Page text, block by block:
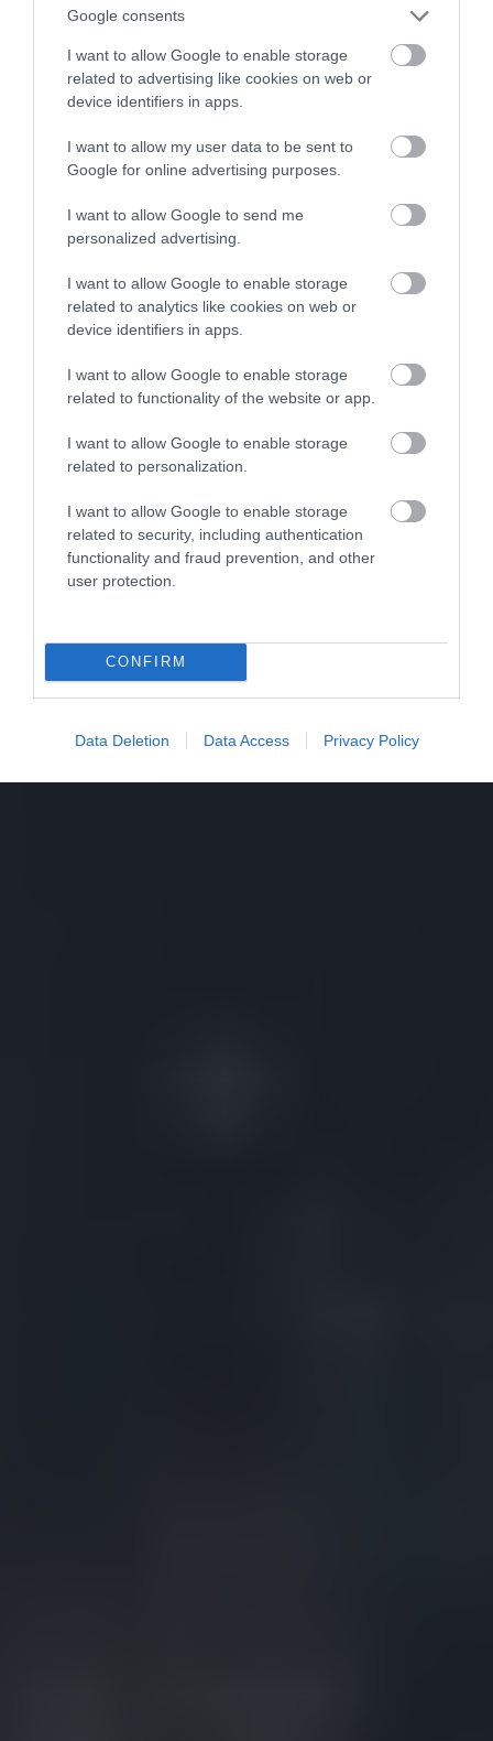
Google consents
I want to allow Google to enable storage
related to advertising like cookies on web or
device identifiers in apps.
I want to allow my user data to be sent to
Google for online advertising purposes.
I want to allow Google to send me
personalized advertising.
I want to allow Google to enable storage
related to analytics like cookies on web or
device identifiers in apps.
I want to allow Google to enable storage
related to functionality of the website or app.
I want to allow Google to enable storage
related to personalization.
I want to allow Google to enable storage
related to security, including authentication
functionality and fraud prevention, and other
user protection.
CONFIRM
Data Deletion Data Access Privacy Policy
niepełnosprawnej według Fibaro
TOMASZ SZWAST · 21 KWIETNIA 2020